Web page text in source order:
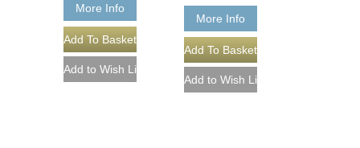
More Info
More Info